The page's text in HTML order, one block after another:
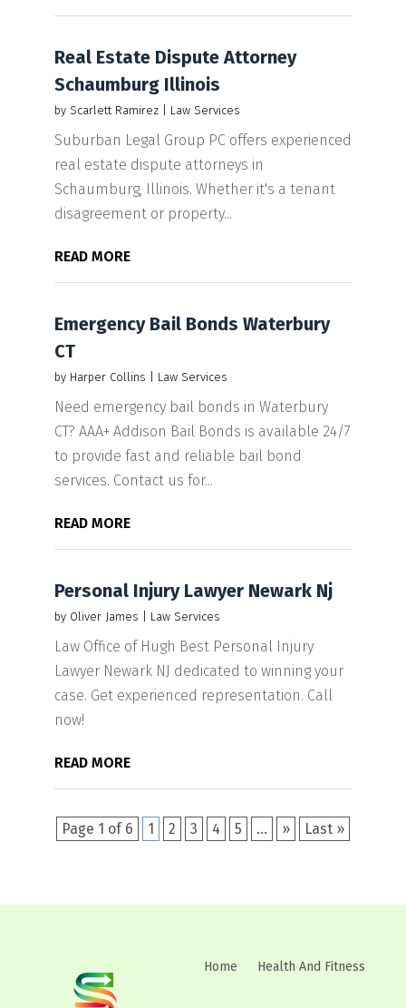
Real Estate Dispute Attorney
Schaumburg Illinois
by Scarlett Ramirez| Law Services
Suburban Legal Group PC offers experienced
real estate dispute attorneys in
Schaumburg, Illinois. Whether it's a tenant
disagreement or property...
READ MORE
Emergency Bail Bonds Waterbury
CT
by Harper Collins Law Services
Need emergency bail bonds in Waterbury
CT? AAA+ Addison Bail Bonds is available 24/7
to provide fast and reliable bail bond
services. Contact us for...
READ MORE
Personal Injury Lawyer Newark Nj
by Oliver James Law Services
Law Office of Hugh Best Personal Injury
Lawyer Newark NJ dedicated to winning your
case. Get experienced representation. Call
now!
READ MORE
Page 1 of 6 1 2 3 4 5 ... » Last »
Home Health And Fitness